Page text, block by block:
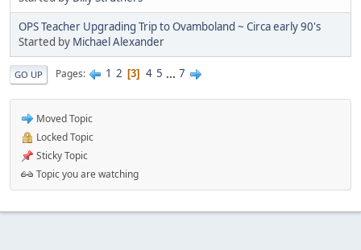
OPS Teacher Upgrading Trip to Ovamboland ~ Circa early 90's
Started by Michael Alexander
GO UP Pages 1 2 3 4 5 ... 7
Moved Topic
Locked Topic
Sticky Topic
Topic you are watching